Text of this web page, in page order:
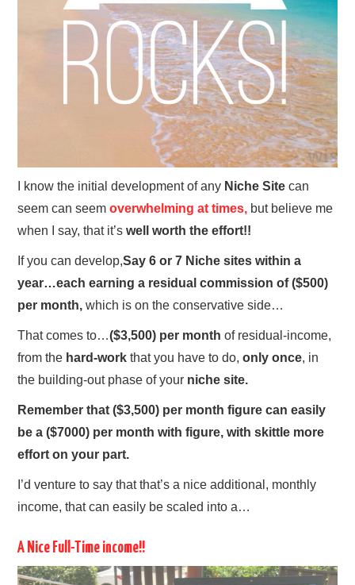
I know the initial development of any Niche Site can
seem can seemoverwhelming at times, but believe me
when I say, that it’swell worth the effort!!
If you can develop,Say 6 or 7 Niche sites within a
year…each earning a residual commission of ($500)
per month, which is on the conservative side…
That comes to…($3,500) per month of residual-income,
from the hard-work that you have to do,only once, in
the building-out phase of your niche site.
Remember that ($3,500) per month figure can easily
be a ($7000) per month with figure, with skittle more
effort on your part.
I’d venture to say that that’s a nice additional, monthly
income, that can easily be scaled into a…
A Nice Full-Time income!!